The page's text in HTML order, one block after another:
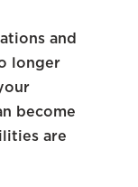
and
longer
become
are